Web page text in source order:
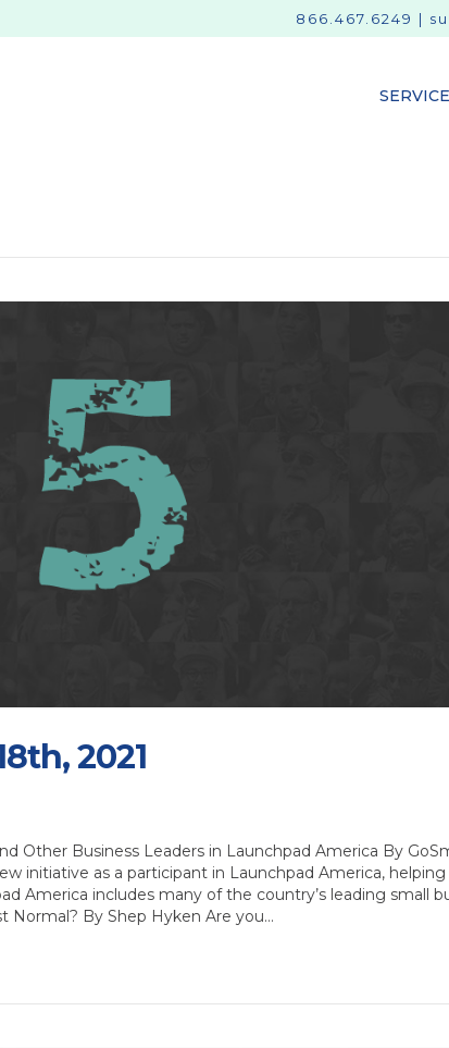
866.467.6249 |
2021
Other Business Leaders in Launchpad America By
initiative as a participant in Launchpad America,
America includes many of the country’s leading small
Normal? By Shep Hyken Are you…